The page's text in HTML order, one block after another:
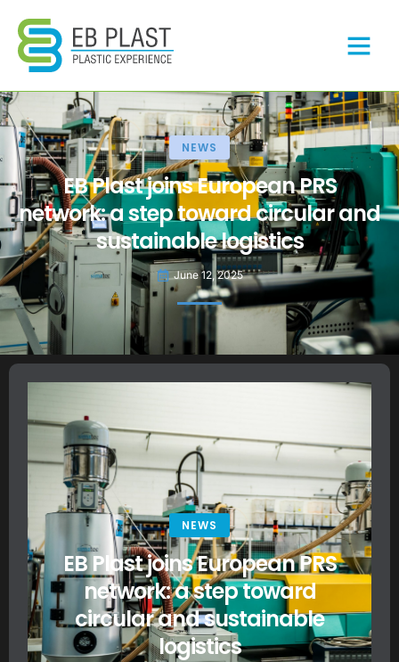
NEWS
EB Plast joins European PRS
network: a step toward circular and
sustainable logistics
June 12, 2025
NEWS
EB Plast joins European PRS
network: a step toward
circular and sustainable
logistics